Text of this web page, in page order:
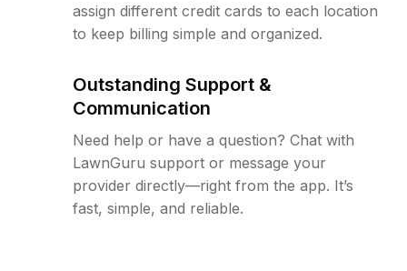
assign different credit cards to each location
to keep billing simple and organized.
Outstanding Support &
Communication
Need help or have a question? Chat with
LawnGuru support or message your
provider directly—right from the app. It’s
fast, simple, and reliable.